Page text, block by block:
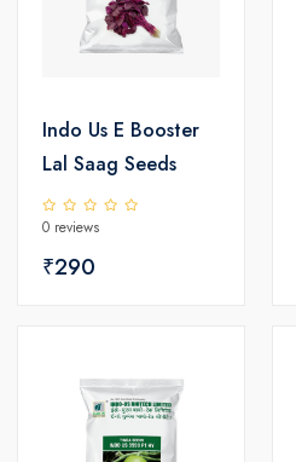
Indo Us E Booster
Lal Saag Seeds
0 reviews
₹290